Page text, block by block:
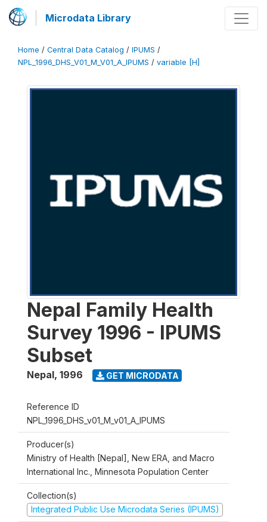
Microdata Library
Home / Central Data Catalog / IPUMS /
NPL_1996_DHS_V01_M_V01_A_IPUMS / variable [H]
Nepal Family Health
Survey 1996 - IPUMS
Subset
Nepal, 1996 GET MICRODATA
Reference ID
NPL_1996_DHS_v01_M_v01_A_IPUMS
Producer(s)
Ministry of Health [Nepal], New ERA, and Macro
International Inc., Minnesota Population Center
Collection(s)
Integrated Public Use Microdata Series (IPUMS)